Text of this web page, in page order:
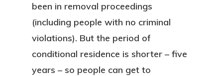
been in removal proceedings
(including people with no criminal
violations). But the period of
conditional residence is shorter – five
years – so people can get to